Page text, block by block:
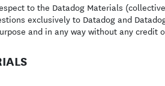
to the Datadog Materials
exclusively to Datadog and
and in any way without any credit